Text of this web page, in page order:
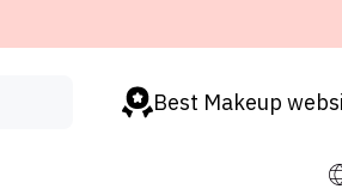
Best Makeup